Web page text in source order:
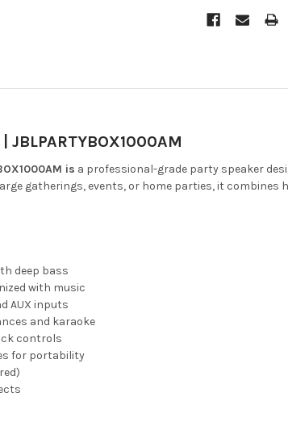
is a professional-grade party speaker
gatherings, events, or home parties, it
deep bass
with music
AUX inputs
and karaoke
controls
for portability